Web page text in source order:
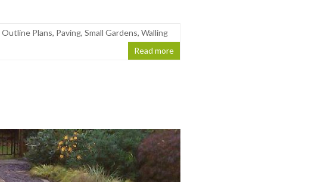
Outline Plans, Paving, Small Gardens, Walling
Read more